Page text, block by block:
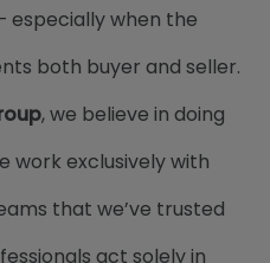
when the
both buyer and seller.
, we believe in doing
work exclusively with
that we’ve trusted
act solely in